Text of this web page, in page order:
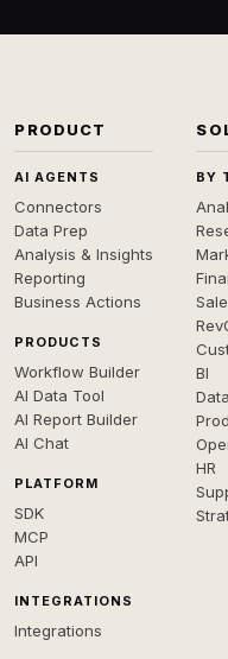
PRODUCT
AI AGENTS
Connectors
Data Prep
Analysis & Insights
Reporting
Business Actions
PRODUCTS
Workflow Builder
AI Data Tool
AI Report Builder
AI Chat
PLATFORM
SDK
MCP
API
INTEGRATIONS
Integrations
BY
BI
HR